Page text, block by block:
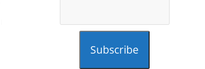
Subscribe